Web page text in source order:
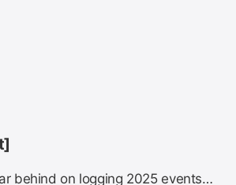
behind on logging 2025 events…